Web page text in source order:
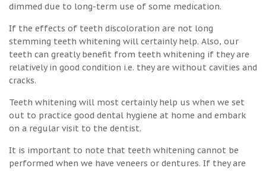
dimmed due to long-term use of some medication.
If the effects of teeth discoloration are not long
stemming teeth whitening will certainly help. Also, our
teeth can greatly benefit from teeth whitening if they are
relatively in good condition i.e. they are without cavities and
cracks.
Teeth whitening will most certainly help us when we set
out to practice good dental hygiene at home and embark
on a regular visit to the dentist.
It is important to note that teeth whitening cannot be
performed when we have veneers or dentures. If they are